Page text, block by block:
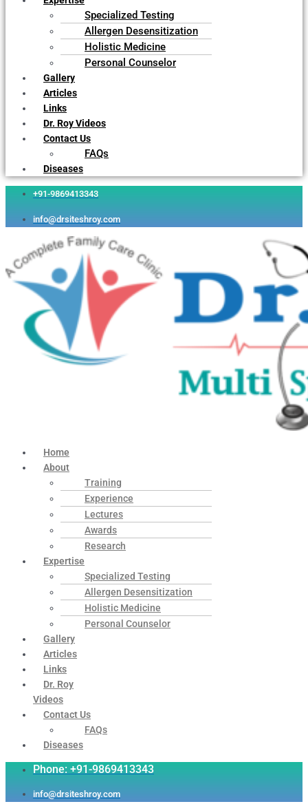
Specialized Testing
Allergen Desensitization
Holistic Medicine
Personal Counselor
Gallery
Articles
Links
Dr. Roy Videos
Contact Us
FAQs
Diseases
+91-9869413343
info@drsiteshroy.com
Home
About
Training
Experience
Lectures
Awards
Research
Expertise
Specialized Testing
Allergen Desensitization
Holistic Medicine
Personal Counselor
Gallery
Articles
Links
Dr. Roy
Videos
Contact Us
FAQs
Diseases
Phone: +91-9869413343
info@drsiteshroy.com